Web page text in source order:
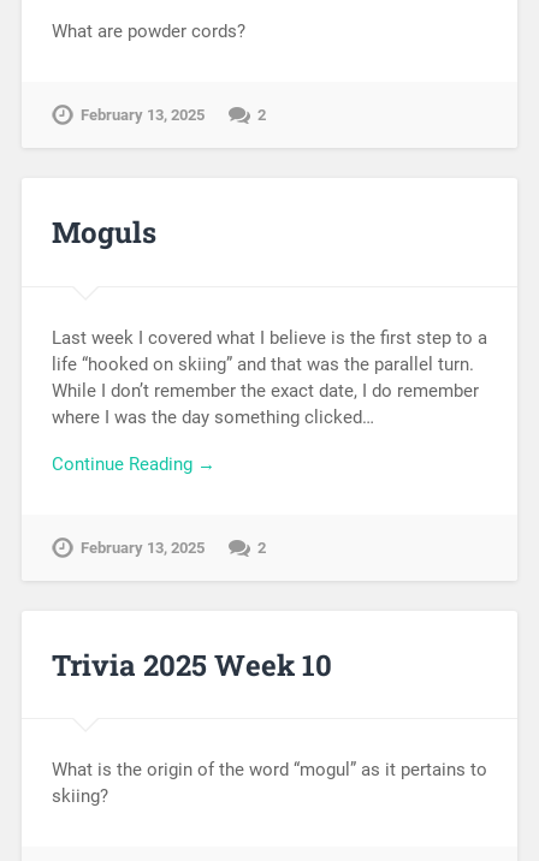
What are powder cords?
February 13, 2025 2
Moguls
Last week I covered what I believe is the first step to a
life “hooked on skiing” and that was the parallel turn.
While I don’t remember the exact date, I do remember
where I was the day something clicked…
Continue Reading →
February 13, 2025 2
Trivia 2025 Week 10
What is the origin of the word “mogul” as it pertains to
skiing?